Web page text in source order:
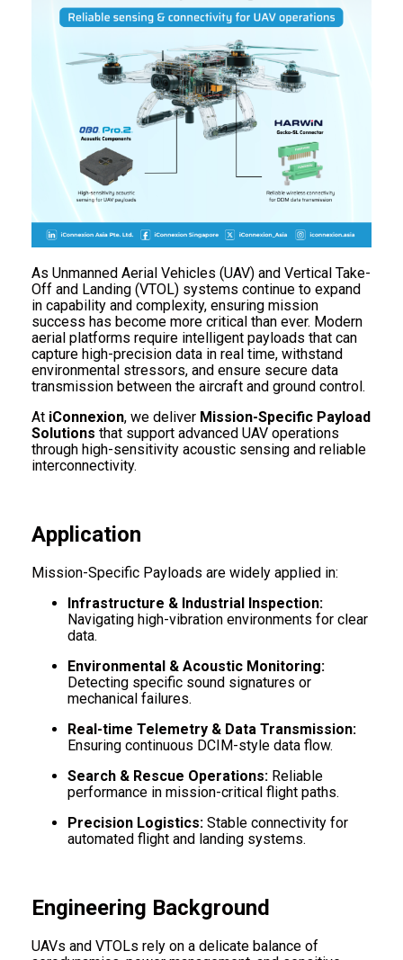
As Unmanned Aerial Vehicles (UAV) and Vertical Take-
Off and Landing (VTOL) systems continue to expand
in capability and complexity, ensuring mission
success has become more critical than ever. Modern
aerial platforms require intelligent payloads that can
capture high-precision data in real time, withstand
environmental stressors, and ensure secure data
transmission between the aircraft and ground control.
At iConnexion, we deliver Mission-Specific Payload
Solutions that support advanced UAV operations
through high-sensitivity acoustic sensing and reliable
interconnectivity.
Application
Mission-Specific Payloads are widely applied in:
Infrastructure & Industrial Inspection:
Navigating high-vibration environments for clear
data.
Environmental & Acoustic Monitoring:
Detecting specific sound signatures or
mechanical failures.
Real-time Telemetry & Data Transmission:
Ensuring continuous DCIM-style data flow.
Search & Rescue Operations: Reliable
performance in mission-critical flight paths.
Precision Logistics: Stable connectivity for
automated flight and landing systems.
Engineering Background
UAVs and VTOLs rely on a delicate balance of